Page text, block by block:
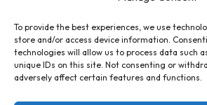
To provide the best experiences, we use
store and/or access device information.
technologies will allow us to process data such
unique IDs on this site. Not consenting or
adversely affect certain features and functions.
Email Us